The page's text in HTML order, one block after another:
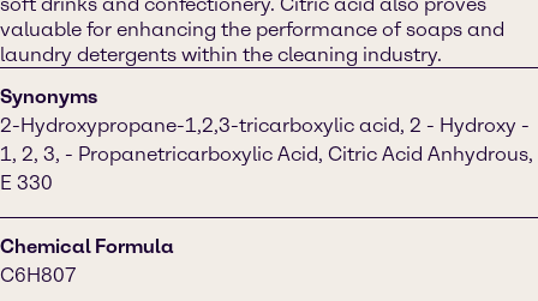
valuable for enhancing the performance of soaps and
laundry detergents within the cleaning industry.
Synonyms
2-Hydroxypropane-1,2,3-tricarboxylic acid, 2 - Hydroxy -
1, 2, 3, - Propanetricarboxylic Acid, Citric Acid Anhydrous,
E 330
Chemical Formula
C6H807